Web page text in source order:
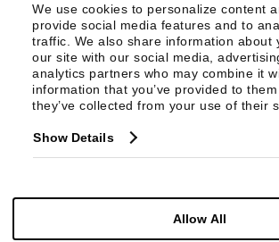
We use cookies to personalize content
provide social media features and to
traffic. We also share information about
our site with our social media,
analytics partners who may combine it
information that you’ve provided to
they’ve collected from your use of their
Show Details
Allow All